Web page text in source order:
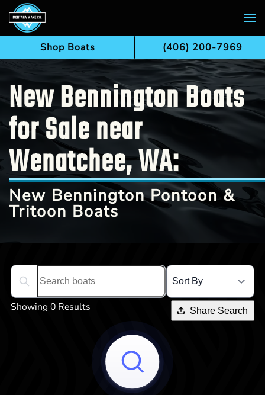
Skip to main content
New Bennington Boats
for Sale near
Wenatchee, WA:
New Bennington Pontoon &
Tritoon Boats
Search boats...
Showing 0 Results Share Search
Shop Boats (406) 200-7969